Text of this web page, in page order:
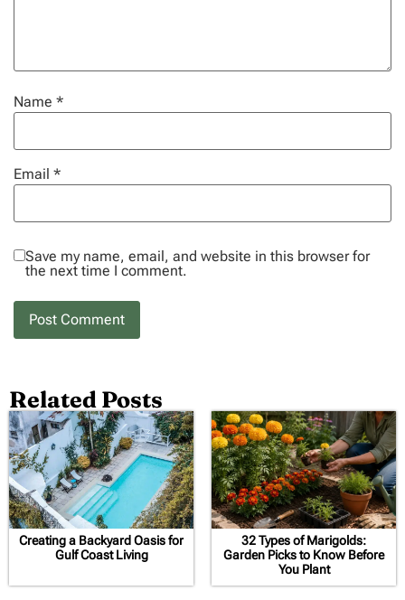
Name *
Email *
Save my name, email, and website in this browser for
the next time I comment.
Related Posts
Creating a Backyard Oasis for
Gulf Coast Living
32 Types of Marigolds:
Garden Picks to Know Before
You Plant